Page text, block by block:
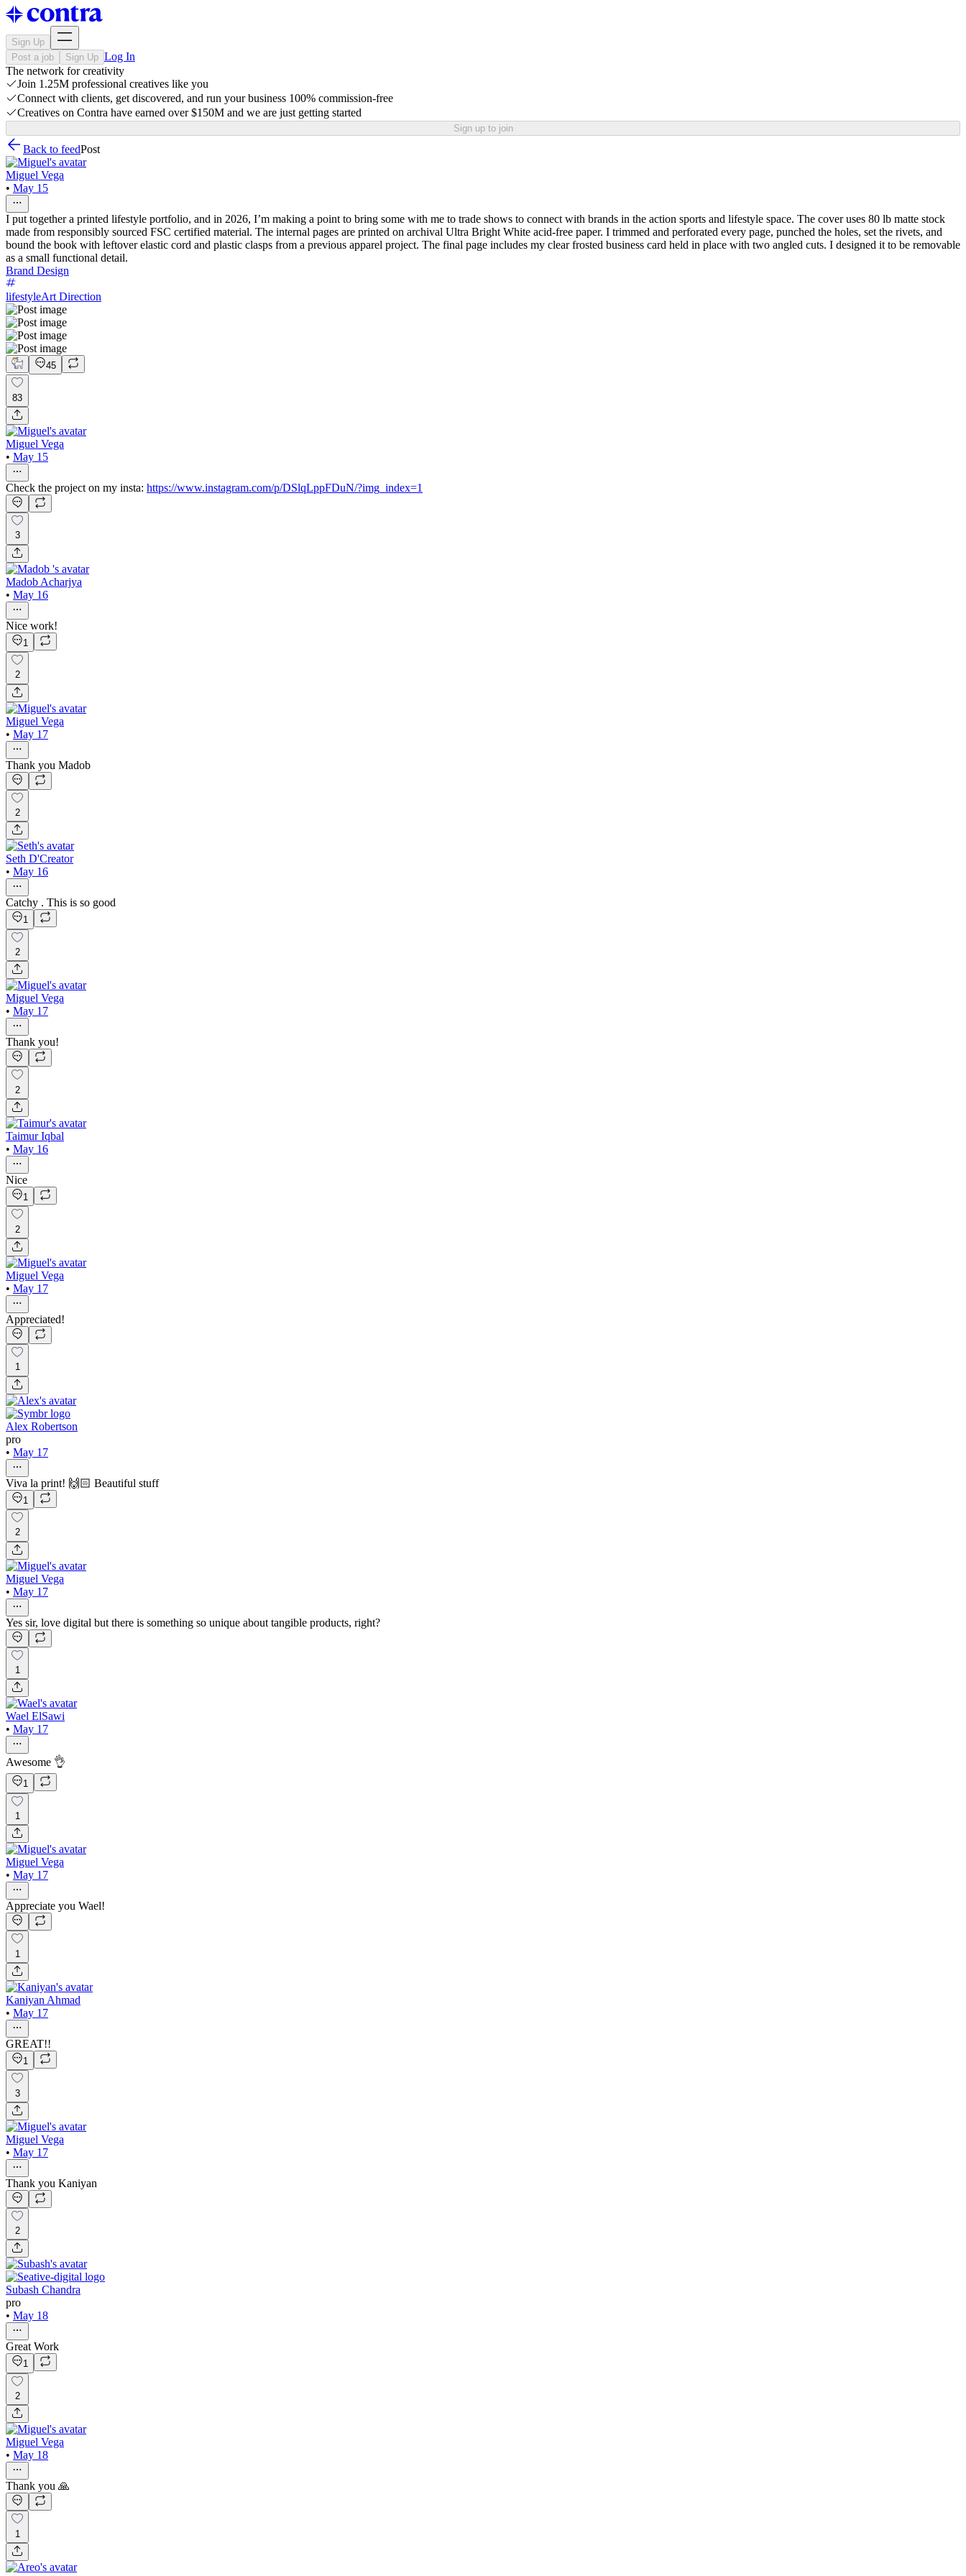
Sign Up
Post a job
Sign Up Log In
The network for creativity
Join 1.25M professional creatives like you
Connect with clients, get discovered, and run your business 100% commission-free
Creatives on Contra have earned over $150M and we are just getting started
Sign up to join
Back to feedPost
Miguel Vega
• May 15
I put together a printed lifestyle portfolio, and in 2026, I’m making a point to bring some with me to trade shows to connect with brands in the action sports and lifestyle space. The cover uses 80 lb matte stock
made from responsibly sourced FSC certified material. The internal pages are printed on archival Ultra Bright White acid-free paper. I trimmed and perforated every page, punched the holes, set the rivets, and
bound the book with leftover elastic cord and plastic clasps from a previous apparel project. The final page includes my clear frosted business card held in place with two angled cuts. I designed it to be removable
as a small functional detail.
Brand Design
lifestyleArt Direction
45
83
Miguel Vega
• May 15
Check the project on my insta: https://www.instagram.com/p/DSlqLppFDuN/?img_index=1
3
Madob Acharjya
• May 16
Nice work!
1
2
Miguel Vega
• May 17
Thank you Madob
2
Seth D'Creator
• May 16
Catchy . This is so good
1
2
Miguel Vega
• May 17
Thank you!
2
Taimur Iqbal
• May 16
Nice
1
2
Miguel Vega
• May 17
Appreciated!
1
Alex Robertson
pro
• May 17
Viva la print! 🙌🏻 Beautiful stuff
1
2
Miguel Vega
• May 17
Yes sir, love digital but there is something so unique about tangible products, right?
1
Wael ElSawi
• May 17
Awesome 👌
1
1
Miguel Vega
• May 17
Appreciate you Wael!
1
Kaniyan Ahmad
• May 17
GREAT!!
1
3
Miguel Vega
• May 17
Thank you Kaniyan
2
Subash Chandra
pro
• May 18
Great Work
1
2
Miguel Vega
• May 18
Thank you 🙏
1